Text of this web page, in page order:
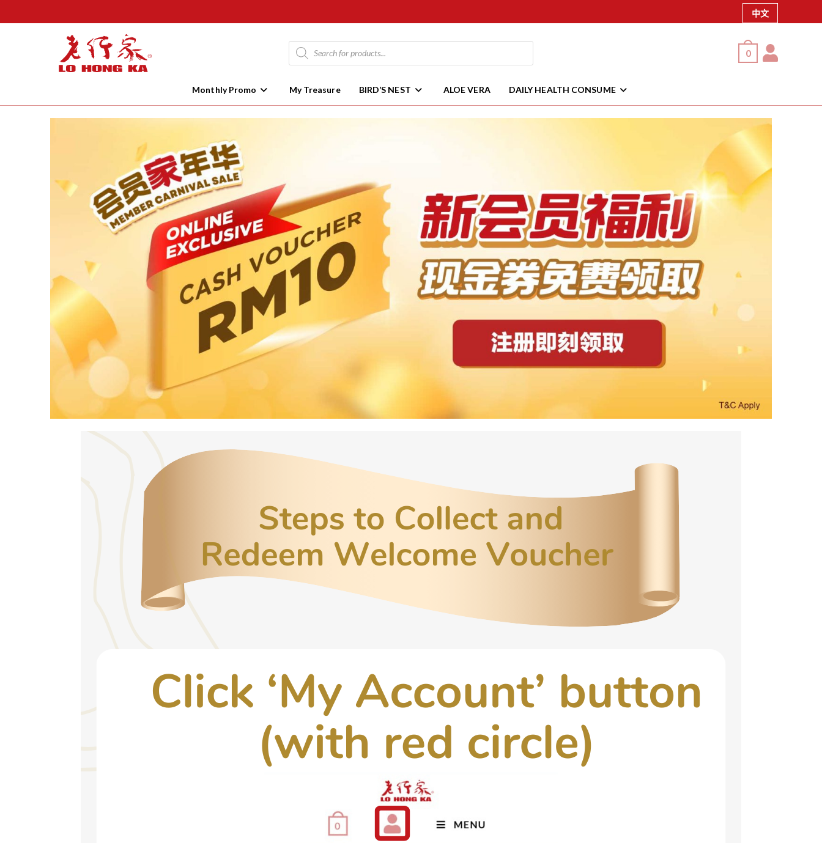
中文
0
Monthly Promo My Treasure BIRD’S NEST ALOE VERA DAILY HEALTH CONSUME